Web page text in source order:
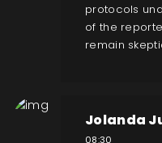
protocols
of the
remain
Jolanda
08:30